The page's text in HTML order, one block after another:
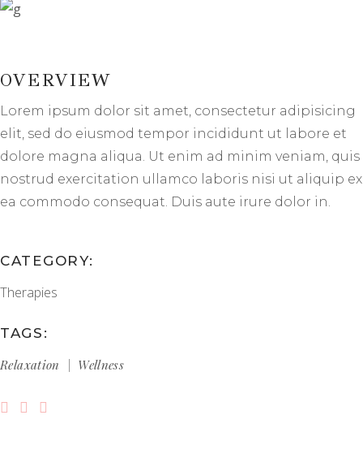
OVERVIEW
Lorem ipsum dolor sit amet, consectetur adipisicing
elit, sed do eiusmod tempor incididunt ut labore et
dolore magna aliqua. Ut enim ad minim veniam, quis
nostrud exercitation ullamco laboris nisi ut aliquip ex
ea commodo consequat. Duis aute irure dolor in.
CATEGORY:
Therapies
TAGS:
Relaxation
Wellness